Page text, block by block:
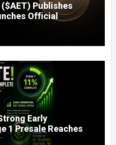
Publishes
Official
a Compliant Route
of Asian Real
Early
1 Presale Reaches